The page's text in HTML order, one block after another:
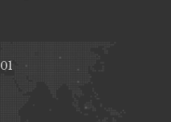
& friends.